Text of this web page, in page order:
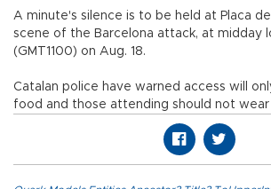
A minute's silence is to be held at Placa
scene of the Barcelona attack, at midday
(GMT1100) on Aug. 18.
Catalan police have warned access will
food and those attending should not